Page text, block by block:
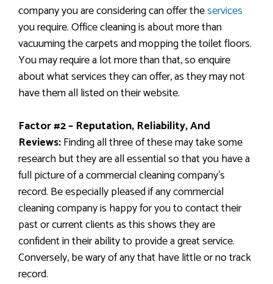
company you are considering can offer theservices
you require. Office cleaning is about more than
vacuuming the carpets and mopping the toilet floors.
You may require a lot more than that, so enquire
about what services they can offer,as they may not
have them all listed on their website.
Factor #2 – Reputation, Reliability, And
Reviews:Finding all three of these may take some
research but they are all essential so that you have a
full picture of a commercial cleaning company’s
record. Be especially pleased if any commercial
cleaning company is happy for you to contact their
past or current clients as this shows they are
confident in their ability to provide a great service.
Conversely, be wary of any that have little or no track
record.